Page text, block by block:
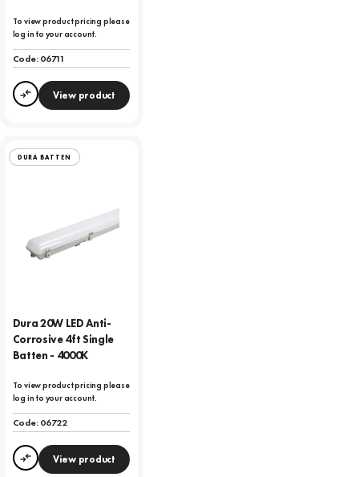
To view product pricing please
log in to your account.
Code:06711
CompareView product
DURA BATTEN
Dura 20W LED Anti-
Corrosive 4ft Single
Batten - 4000K
To view product pricing please
log in to your account.
Code:06722
CompareView product